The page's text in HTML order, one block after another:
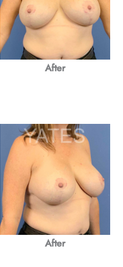
After
After